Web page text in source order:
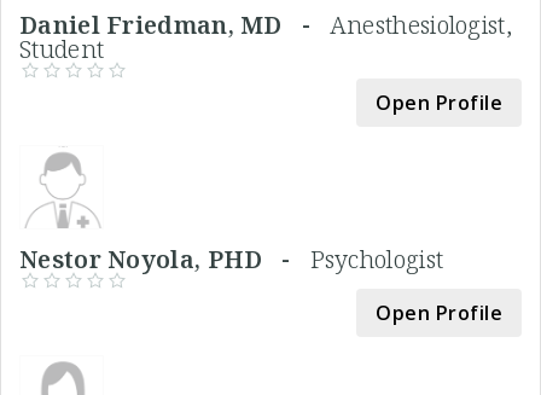
Daniel Friedman, MD - Anesthesiologist,
Student
Open Profile
Nestor Noyola, PHD - Psychologist
Open Profile